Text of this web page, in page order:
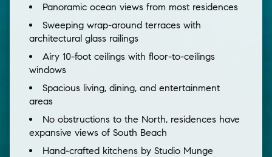
Panoramic ocean views from most residences
Sweeping wrap-around terraces with
architectural glass railings
Airy 10-foot ceilings with floor-to-ceilings
windows
Spacious living, dining, and entertainment
areas
No obstructions to the North, residences have
expansive views of South Beach
Hand-crafted kitchens by Studio Munge